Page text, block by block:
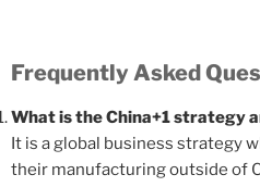
Frequently Asked
What is the China+1 strategy
It is a global business strategy
their manufacturing outside of